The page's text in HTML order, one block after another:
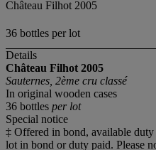
Château Filhot 2005
36 bottles per lot
Details
Château Filhot 2005
Sauternes, 2ème cru classé
In original wooden cases
36 bottles per lot
Special notice
‡ Offered in bond, available
lot in bond or duty paid. Please